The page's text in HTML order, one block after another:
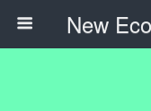
New